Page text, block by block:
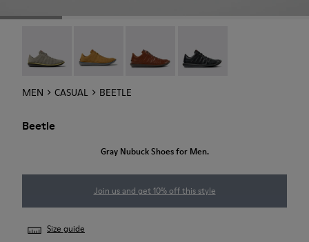
MEN CASUAL BEETLE
Beetle
Gray Nubuck Shoes for Men.
Join us and get 10% off this style
Size guide